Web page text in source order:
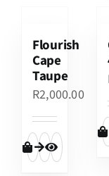
Flourish
Cape
Taupe
R2,000.00